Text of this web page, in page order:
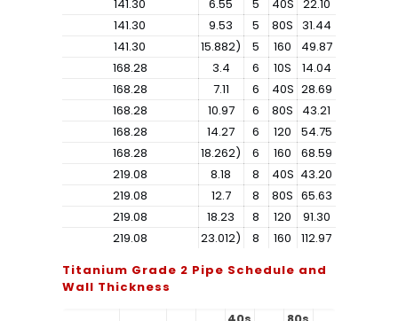
141.30 6.55 5 40S 22.10
141.30
9.53 5 80S 31.44
141.30
15.882) 5 160
49.87
168.28
3.4 6 10S
14.04
168.28
7.11 6 40S 28.69
168.28
10.97 6 80S
43.21
168.28
14.27 6 120
54.75
168.28
18.262) 6 160
68.59
219.08
8.18 8 40S 43.20
219.08
12.7 8 80S 65.63
219.08
18.23 8 120
91.30
219.08
23.012) 8 160
112.97
Titanium Grade 2 Pipe Schedule and
Wall Thickness